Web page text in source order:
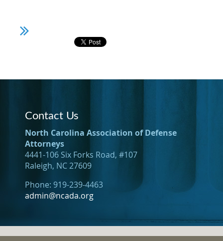
Contact Us
North Carolina Association of Defense
Attorneys
4441-106 Six Forks Road, #107
Raleigh, NC 27609
Phone: 919-239-4463
admin@ncada.org